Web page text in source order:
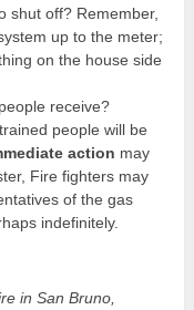
shut off? Remember,
up to the meter;
on the house side
receive?
people will be
action may
Fire fighters may
of the gas
indefinitely.
in San Bruno,